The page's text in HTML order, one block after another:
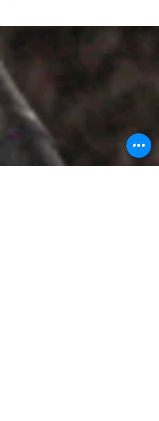
R Nitish Kumar is a Renowned Music
Indian Film Industry since the 2009 year.